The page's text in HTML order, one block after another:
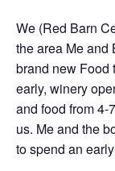
We (Red Barn
the area Me and
brand new Food
early, winery
and food from 4-
us. Me and the
to spend an